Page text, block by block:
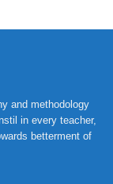
and methodology
in every teacher,
betterment of